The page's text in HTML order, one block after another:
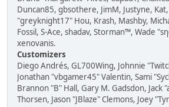
Duncan85, gbsothere, JimM, Justyne,
"greyknight17" Hou, Krash, Mashby,
Fossil, S-Ace, shadav, Storman™, Wade
xenovanis.
Customizers
Diego Andrés, GL700Wing, Johnnie
Jonathan "vbgamer45" Valentin, Sami
Brannon "B" Hall, Gary M. Gadsdon, Jack
Thorsen, Jason "JBlaze" Clemons, Joey